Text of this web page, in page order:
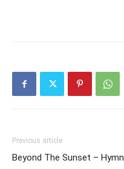
Previous article
Beyond The Sunset – Hymn